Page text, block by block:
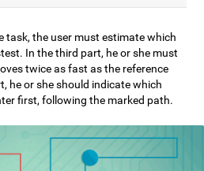
task, the user must estimate which
In the third part, he or she must
twice as fast as the reference
he or she should indicate which
first, following the marked path.